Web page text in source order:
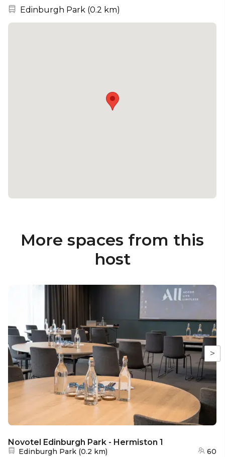
Nearest station:
Edinburgh Park (0.2 km)
More spaces from this
host
>
Novotel Edinburgh Park - Hermiston 1
Nearest station:
Edinburgh Park (0.2 km) 60